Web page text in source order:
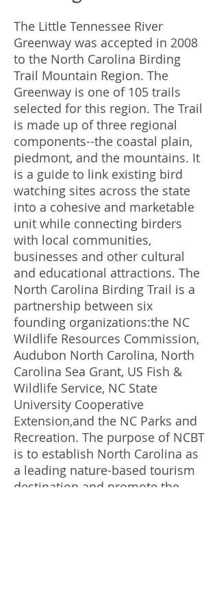
The Little Tennessee River
Greenway was accepted in 2008
to the North Carolina Birding
Trail Mountain Region. The
Greenway is one of 105 trails
selected for this region. The Trail
is made up of three regional
components--the coastal plain,
piedmont, and the mountains. It
is a guide to link existing bird
watching sites across the state
into a cohesive and marketable
unit while connecting birders
with local communities,
businesses and other cultural
and educational attractions. The
North Carolina Birding Trail is a
partnership between six
founding organizations:the NC
Wildlife Resources Commission,
Audubon North Carolina, North
Carolina Sea Grant, US Fish &
Wildlife Service, NC State
University Cooperative
Extension,and the NC Parks and
Recreation. The purpose of NCBT
is to establish North Carolina as
a leading nature-based tourism
destination and promote the